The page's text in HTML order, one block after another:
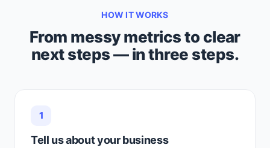
HOW IT WORKS
From messy metrics to clear
next steps — in three steps.
1
Tell us about your business